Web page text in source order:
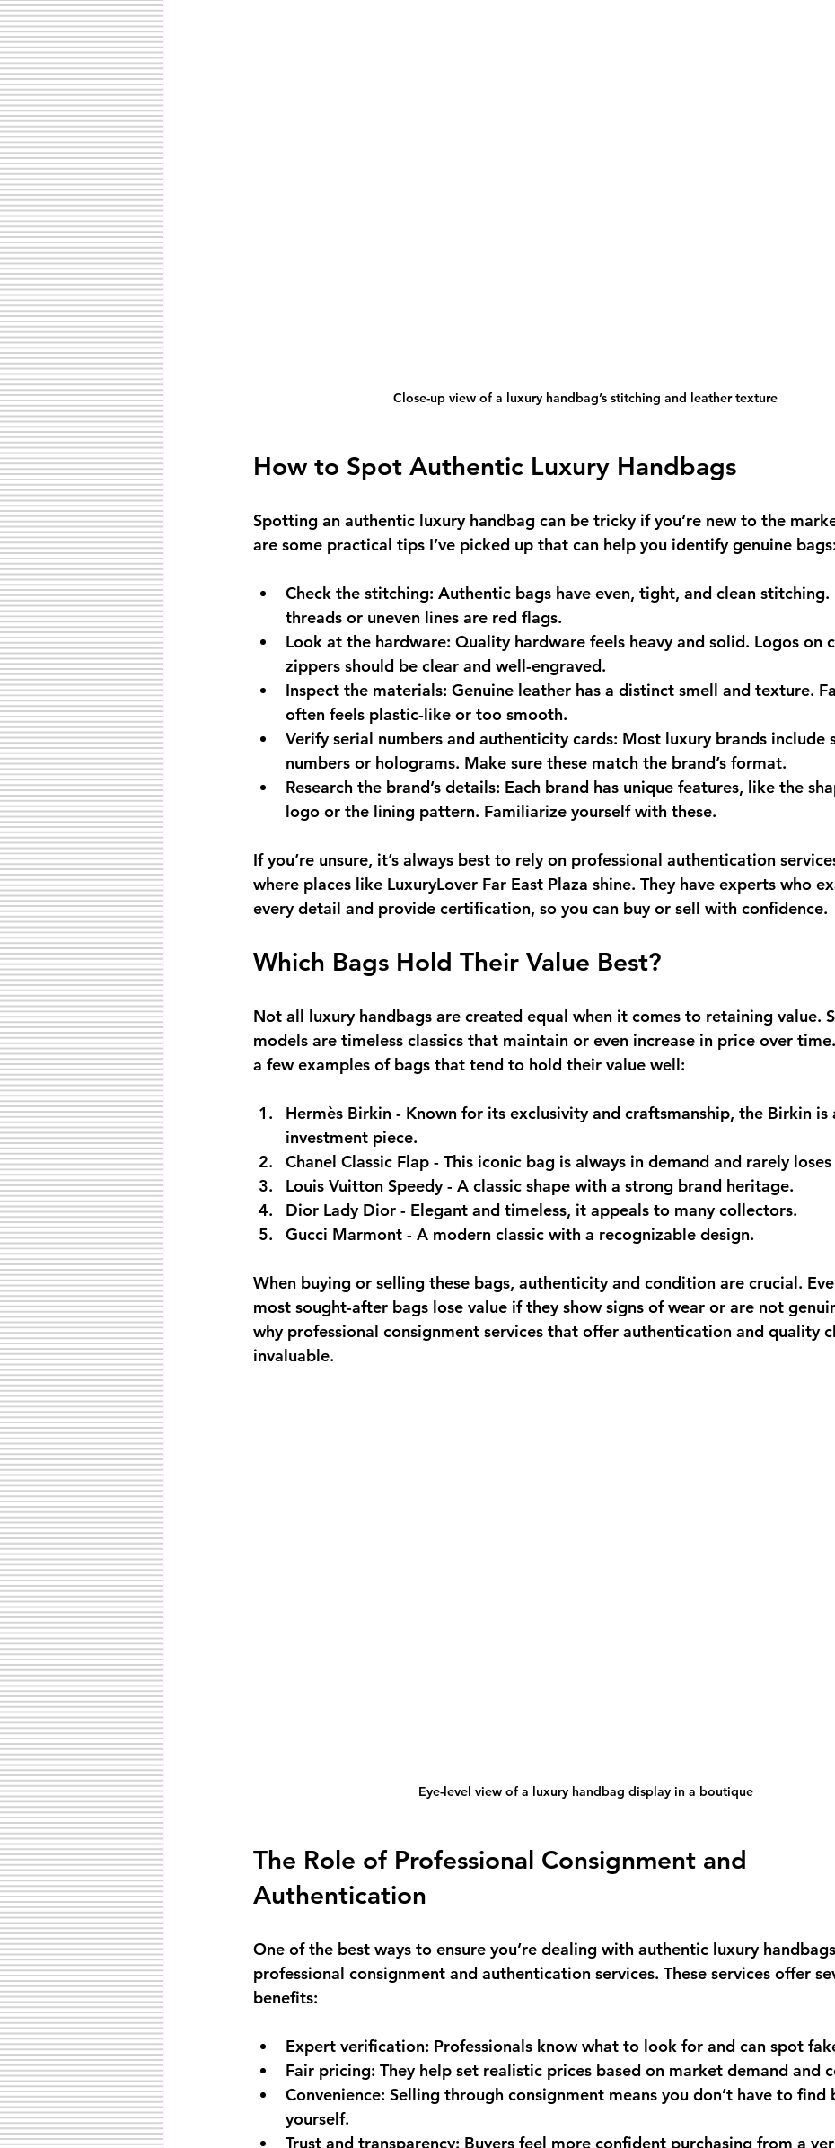
Close-up view of a luxury handbag’s stitching and leather texture
How to Spot Authentic Luxury Handbags
Spotting an authentic luxury handbag can be tricky if you’re new to the
are some practical tips I’ve picked up that can help you identify genuine bags:
Check the stitching: Authentic bags have even, tight, and clean stitching.
threads or uneven lines are red flags.
Look at the hardware: Quality hardware feels heavy and solid. Logos on
zippers should be clear and well-engraved.
Inspect the materials: Genuine leather has a distinct smell and texture.
often feels plastic-like or too smooth.
Verify serial numbers and authenticity cards: Most luxury brands include
numbers or holograms. Make sure these match the brand’s format.
Research the brand’s details: Each brand has unique features, like the
logo or the lining pattern. Familiarize yourself with these.
If you’re unsure, it’s always best to rely on professional authentication
where places like LuxuryLover Far East Plaza shine. They have experts who
every detail and provide certification, so you can buy or sell with confidence.
Which Bags Hold Their Value Best?
Not all luxury handbags are created equal when it comes to retaining value.
models are timeless classics that maintain or even increase in price over
a few examples of bags that tend to hold their value well:
Hermès Birkin - Known for its exclusivity and craftsmanship, the Birkin is
investment piece.
Chanel Classic Flap - This iconic bag is always in demand and rarely loses
Louis Vuitton Speedy - A classic shape with a strong brand heritage.
Dior Lady Dior - Elegant and timeless, it appeals to many collectors.
Gucci Marmont - A modern classic with a recognizable design.
When buying or selling these bags, authenticity and condition are crucial.
most sought-after bags lose value if they show signs of wear or are not
why professional consignment services that offer authentication and quality
invaluable.
Eye-level view of a luxury handbag display in a boutique
The Role of Professional Consignment and
Authentication
One of the best ways to ensure you’re dealing with authentic luxury
professional consignment and authentication services. These services offer
benefits:
Expert verification: Professionals know what to look for and can spot
Fair pricing: They help set realistic prices based on market demand and
Convenience: Selling through consignment means you don’t have to find
yourself.
Trust and transparency: Buyers feel more confident purchasing from a